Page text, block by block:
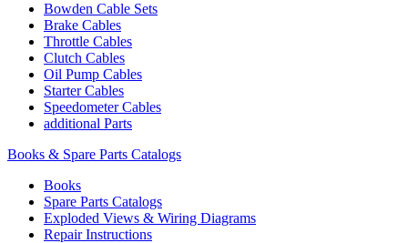
Bowden Cable Sets
Brake Cables
Throttle Cables
Clutch Cables
Oil Pump Cables
Starter Cables
Speedometer Cables
additional Parts
Books & Spare Parts Catalogs
Books
Spare Parts Catalogs
Exploded Views & Wiring Diagrams
Repair Instructions